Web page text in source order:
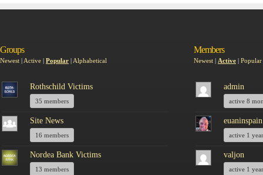
Groups
Newest | Active | Popular | Alphabetical
Rothschild Victims
35 members
Site News
16 members
Nordea Bank Victims
13 members
Members
Newest | Active | Popular
admin
active 8
euaninspain
active 1
valjon
active 1